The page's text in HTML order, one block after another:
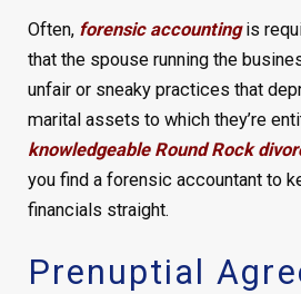
Often, forensic accountingis
that the spouse running the
unfair or sneaky practices that
marital assets to which they’re
knowledgeable Round Rock
you find a forensic accountant to
financials straight.
Prenuptial